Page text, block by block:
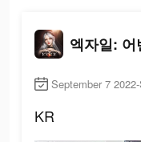
엑자일: 어
September 7
KR